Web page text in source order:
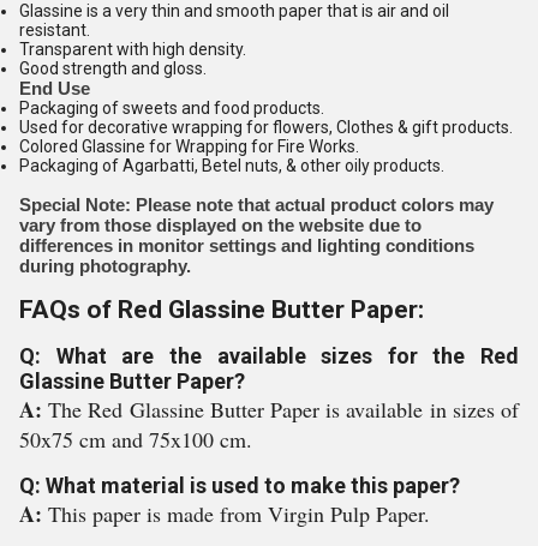
Glassine is a very thin and smooth paper that is air and oil
resistant.
Transparent with high density.
Good strength and gloss.
End Use
Packaging of sweets and food products.
Used for decorative wrapping for flowers, Clothes & gift products.
Colored Glassine for Wrapping for Fire Works.
Packaging of Agarbatti, Betel nuts, & other oily products.
Special Note: Please note that actual product colors may
vary from those displayed on the website due to
differences in monitor settings and lighting conditions
during photography.
FAQs of Red Glassine Butter Paper:
Q: What are the available sizes for the Red
Glassine Butter Paper?
A:The Red Glassine Butter Paper is available in sizes of
50x75 cm and 75x100 cm.
Q: What material is used to make this paper?
A: This paper is made from Virgin Pulp Paper.